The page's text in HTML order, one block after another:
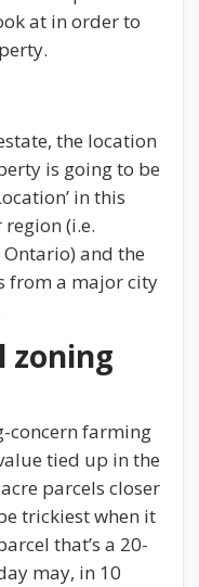
at in order to
the location
is going to be
in this
(i.e.
and the
from a major city
zoning
concern farming
tied up in the
parcels closer
trickiest when it
that’s a 20-
may, in 10